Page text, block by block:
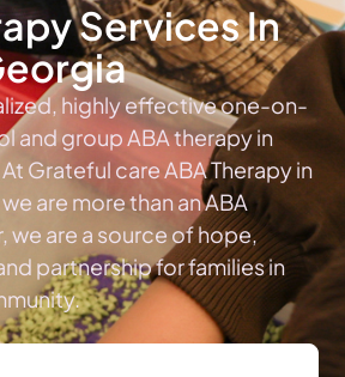
Services In
highly effective one-on-
and group ABA therapy in
Grateful care ABA Therapy in
are more than an ABA
we are a source of hope,
partnership for families in